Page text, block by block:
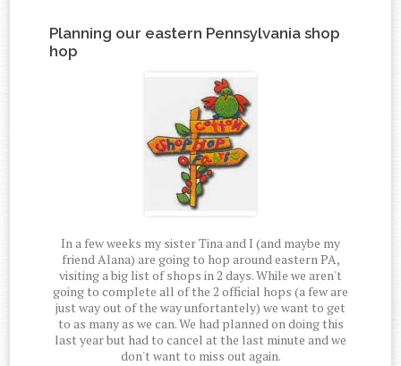
Planning our eastern Pennsylvania shop
hop
In a few weeks my sister Tina and I (and maybe my
friend Alana) are going to hop around eastern PA,
visiting a big list of shops in 2 days. While we aren't
going to complete all of the 2 official hops (a few are
just way out of the way unfortantely) we want to get
to as many as we can. We had planned on doing this
last year but had to cancel at the last minute and we
don't want to miss out again.